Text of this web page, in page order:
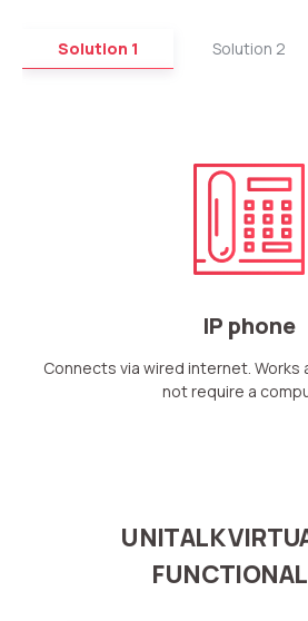
Solution 1 Solution 2
IP phone
Connects via wired internet. Works
not require a
UNITALK